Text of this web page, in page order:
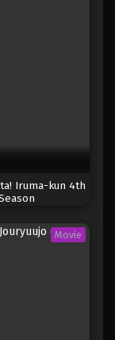
Iruma-kun 4th
Movie